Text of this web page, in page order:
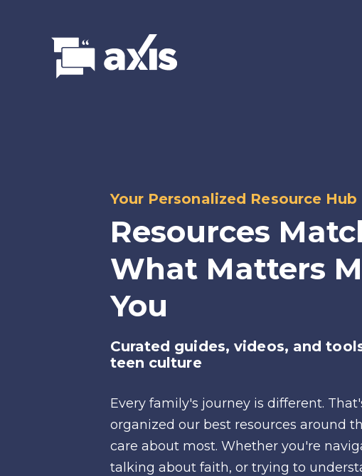
Your Personalized Resource Hub
Resources
What Matters
You
Curated guides, videos, and
teen culture
Every family's journey is different.
organized our best resources around
care about most. Whether you're
talking about faith, or trying to